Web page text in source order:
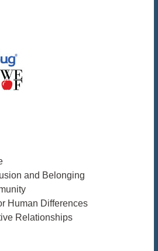
and Belonging
Human Differences
Relationships